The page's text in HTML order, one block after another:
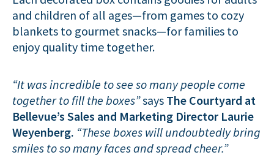
and children of all ages—from games to cozy
blankets to gourmet snacks—for families to
enjoy quality time together.
“It was incredible to see so many people come
together to fill the boxes”says The Courtyard at
Bellevue’s Sales and Marketing Director Laurie
Weyenberg. “These boxes will undoubtedly bring
smiles to so many faces and spread cheer.”